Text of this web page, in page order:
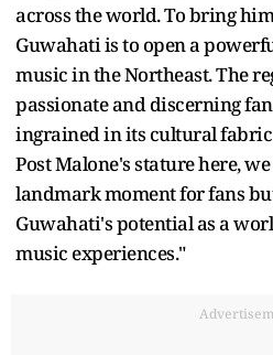
across the world. To bring
Guwahati is to open a
music in the Northeast. The
passionate and discerning
ingrained in its cultural
Post Malone's stature here,
landmark moment for fans
Guwahati's potential as a
music experiences."